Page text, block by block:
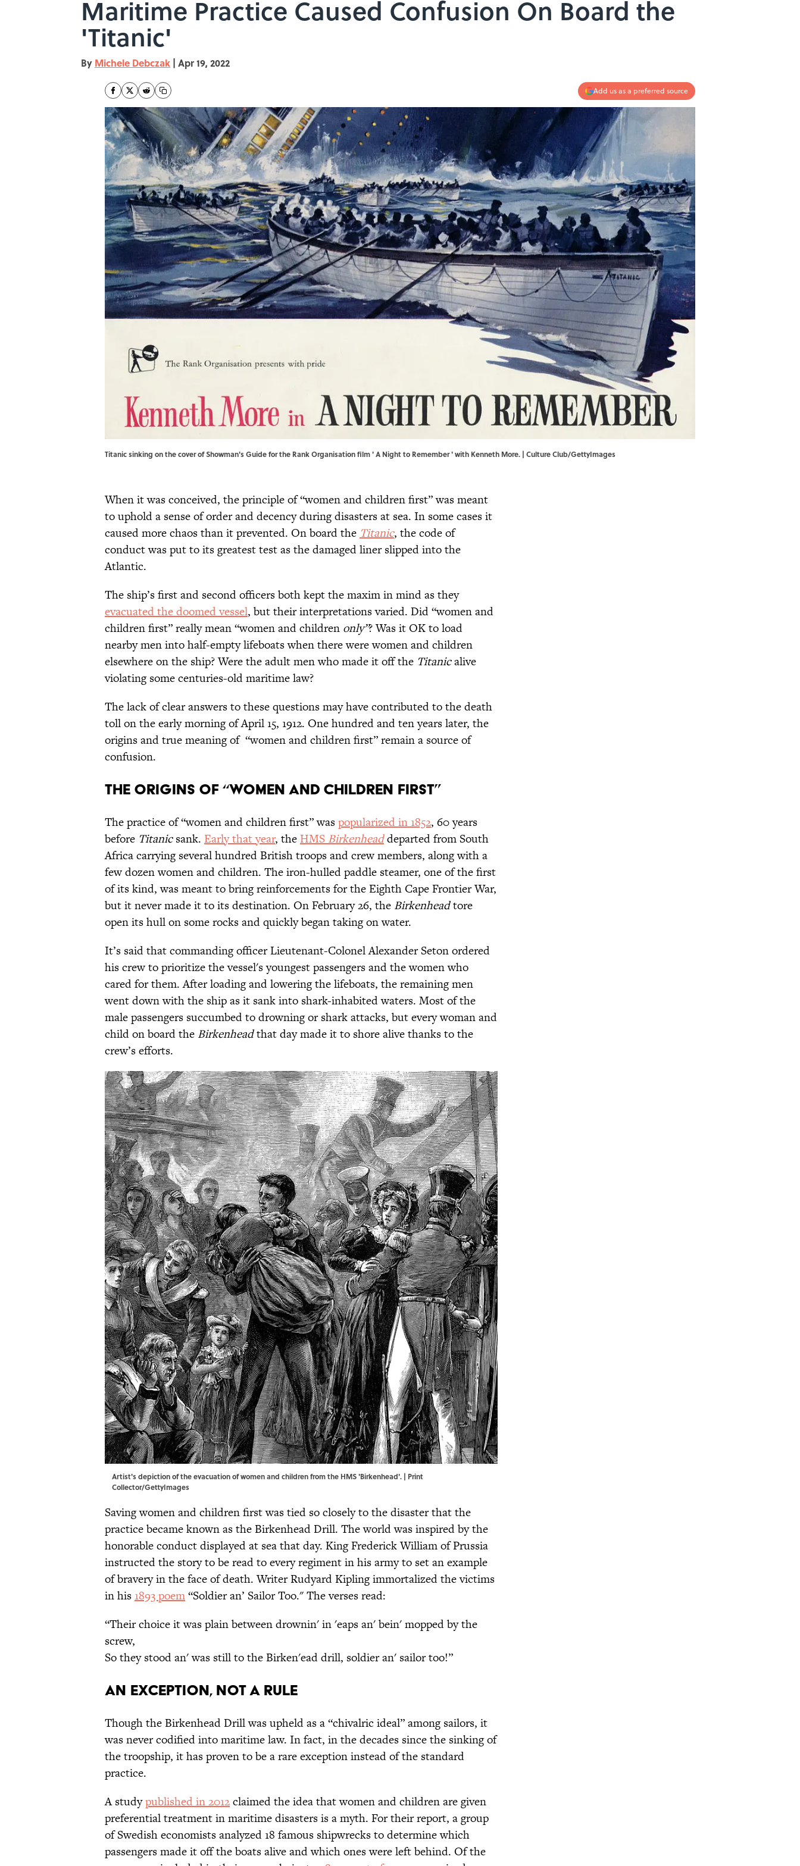
Maritime Practice Caused Confusion On Board the
'Titanic'
By Michele Debczak | Apr 19, 2022
Add us as a preferred source
Titanic sinking on the cover of Showman's Guide for the Rank Organisation film ' A Night to Remember ' with Kenneth More. | Culture Club/GettyImages
When it was conceived, the principle of “women and children first” was meant
to uphold a sense of order and decency during disasters at sea. In some cases it
caused more chaos than it prevented. On board theTitanic, the code of
conduct was put to its greatest test as the damaged liner slipped into the
Atlantic.
The ship’s first and second officers both kept the maxim in mind as they
evacuated the doomed vessel, but their interpretations varied. Did “women and
children first” really mean “women and children only”? Was it OK to load
nearby men into half-empty lifeboats when there were women and children
elsewhere on the ship? Were the adult men who made it off the Titanicalive
violating some centuries-old maritime law?
The lack of clear answers to these questions may have contributed to the death
toll on the early morning of April 15, 1912. One hundred and ten years later, the
origins and true meaning of “women and children first” remain a source of
confusion.
The Origins of “Women and Children First”
The practice of “women and children first” waspopularized in 1852, 60 years
before Titanicsank. Early that year, theHMSBirkenheaddeparted from South
Africa carrying several hundred British troops and crew members, along with a
few dozen women and children. The iron-hulled paddle steamer, one of the first
of its kind, was meant to bring reinforcements for the Eighth Cape Frontier War,
but it never made it to its destination. On February 26, the Birkenheadtore
open its hull on some rocks and quickly began taking on water.
It’s said that commanding officer Lieutenant-Colonel Alexander Seton ordered
his crew to prioritize the vessel's youngest passengers and the women who
cared for them. After loading and lowering the lifeboats, the remaining men
went down with the ship as it sank into shark-inhabited waters. Most of the
male passengers succumbed to drowning or shark attacks, but every woman and
child on board the Birkenheadthat day made it to shore alive thanks to the
crew’s efforts.
Artist's depiction of the evacuation of women and children from the HMS 'Birkenhead'. | Print
Collector/GettyImages
Saving women and children first was tied so closely to the disaster that the
practice became known as the Birkenhead Drill. The world was inspired by the
honorable conduct displayed at sea that day. King Frederick William of Prussia
instructed the story to be read to every regiment in his army to set an example
of bravery in the face of death. Writer Rudyard Kipling immortalized the victims
in his1893 poem“Soldier an’ Sailor Too." The verses read:
“Their choice it was plain between drownin' in 'eaps an' bein' mopped by the
screw,
So they stood an' was still to the Birken'ead drill, soldier an' sailor too!”
An Exception, Not a Rule
Though the Birkenhead Drill was upheld as a “chivalric ideal” among sailors, it
was never codified into maritime law. In fact, in the decades since the sinking of
the troopship, it has proven to be a rare exception instead of the standard
practice.
A studypublished in 2012claimed the idea that women and children are given
preferential treatment in maritime disasters is a myth. For their report, a group
of Swedish economists analyzed 18 famous shipwrecks to determine which
passengers made it off the boats alive and which ones were left behind. Of the